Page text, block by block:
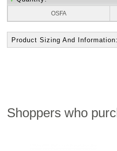
OSFA
Product Sizing And
Shoppers who